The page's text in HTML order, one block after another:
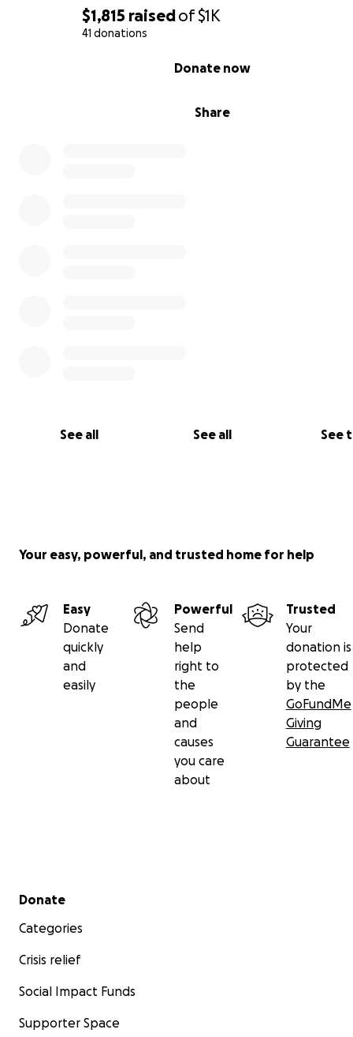
$1,815 raisedof$1K
41 donations
Share
Donate now
See all See all See
Your easy, powerful, and trusted home for help
Easy
Donate
quickly
and
easily
Powerful
Send
help
right to
the
people
and
causes
you care
about
Trusted
Your
donation is
protected
by the
GoFundMe
Giving
Guarantee
Secondary menu
Donate
Categories
Crisis relief
Social Impact Funds
Supporter Space